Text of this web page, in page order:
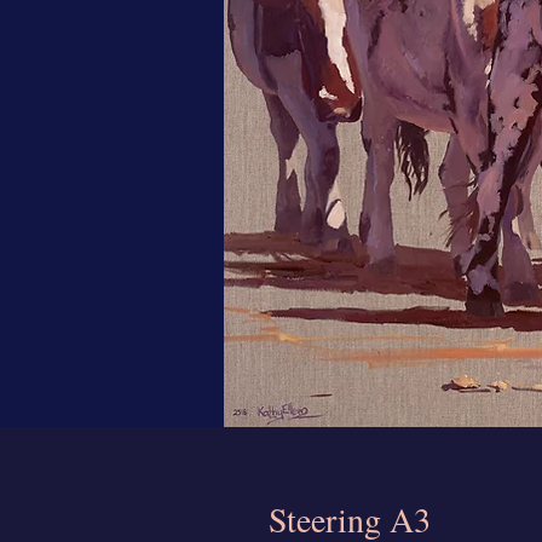
Steering A3